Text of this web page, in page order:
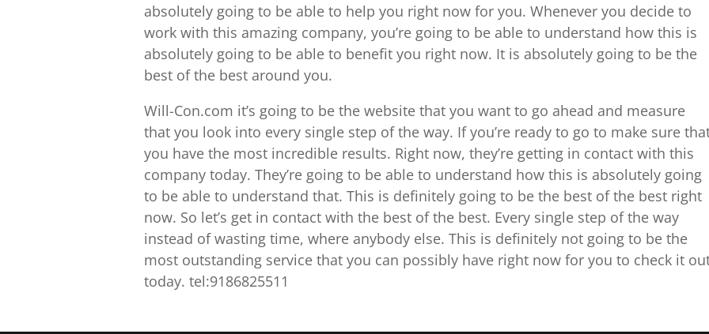
absolutely going to be able to help you right now for you. Whenever you decide to
work with this amazing company, you’re going to be able to understand how this is
absolutely going to be able to benefit you right now. It is absolutely going to be the
best of the best around you.
Will-Con.com it’s going to be the website that you want to go ahead and measure
that you look into every single step of the way. If you’re ready to go to make sure
you have the most incredible results. Right now, they’re getting in contact with this
company today. They’re going to be able to understand how this is absolutely going
to be able to understand that. This is definitely going to be the best of the best right
now. So let’s get in contact with the best of the best. Every single step of the way
instead of wasting time, where anybody else. This is definitely not going to be the
most outstanding service that you can possibly have right now for you to check it
today. tel:9186825511